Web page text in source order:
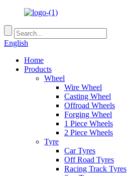
English
Home
Products
Wheel
Wire Wheel
Casting Wheel
Offroad Wheels
Forging Wheel
1 Piece Wheels
2 Piece Wheels
Tyre
Car Tyres
Off Road Tyres
Racing Track Tyres